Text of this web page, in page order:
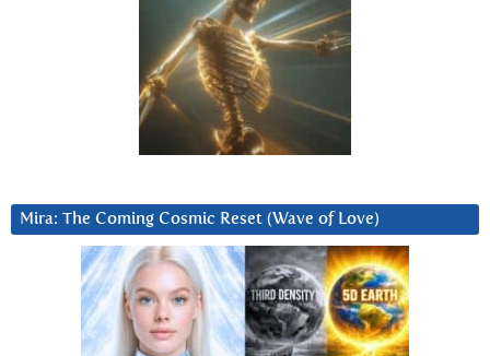
Mira: The Coming Cosmic Reset (Wave of Love)